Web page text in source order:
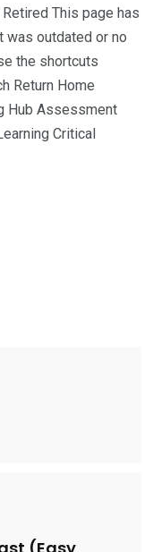
This page has
was outdated or no
the shortcuts
Return Home
Hub Assessment
Critical